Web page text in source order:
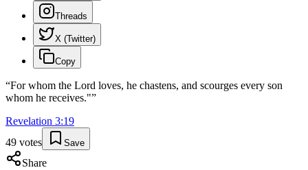
Threads
X (Twitter)
Copy
“For whom the Lord loves, he chastens, and scourges every son
whom he receives."”
Revelation 3:19
49 votes Save
Share